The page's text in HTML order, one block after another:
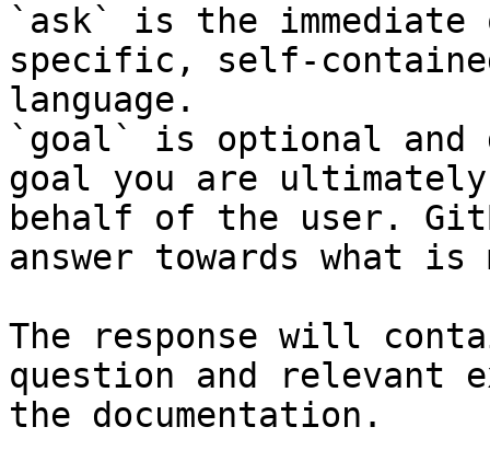
`ask` is the
specific, self-
language.
`goal` is optional and
goal you are
behalf of the user.
answer towards what
The response will
question and relevant
the documentation.